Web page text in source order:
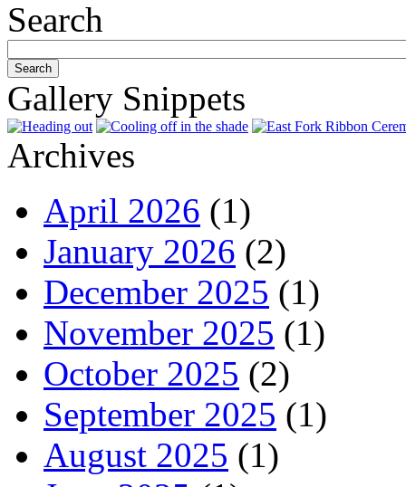
Search
Gallery Snippets
Archives
April 2026 (1)
January 2026 (2)
December 2025 (1)
November 2025 (1)
October 2025 (2)
September 2025 (1)
August 2025 (1)